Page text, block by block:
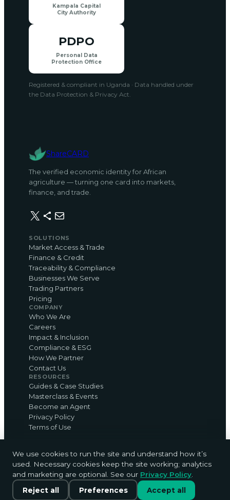
Kampala Capital
City Authority
PDPO
Personal Data
Protection Office
Registered & compliant in Uganda · Data handled under
the Data Protection & Privacy Act.
ShareCARD
The verified economic identity for African
agriculture — turning one card into markets,
finance, and trade.
X Share Icon Mail
SOLUTIONS
Market Access & Trade
Finance & Credit
Traceability & Compliance
Businesses We Serve
Trading Partners
Pricing
COMPANY
Who We Are
Careers
Impact & Inclusion
Compliance & ESG
How We Partner
Contact Us
RESOURCES
Guides & Case Studies
Masterclass & Events
Become an Agent
Privacy Policy
Terms of Use
© 2026 ShareCARD Ltd · sharecardapp.com · The
card that counts.
Privacy Terms Cookie settings
We use cookies to run the site and understand how it’s
used. Necessary cookies keep the site working; analytics
and marketing are optional. See our Privacy Policy
Reject all
Preferences Accept all
Chat with us